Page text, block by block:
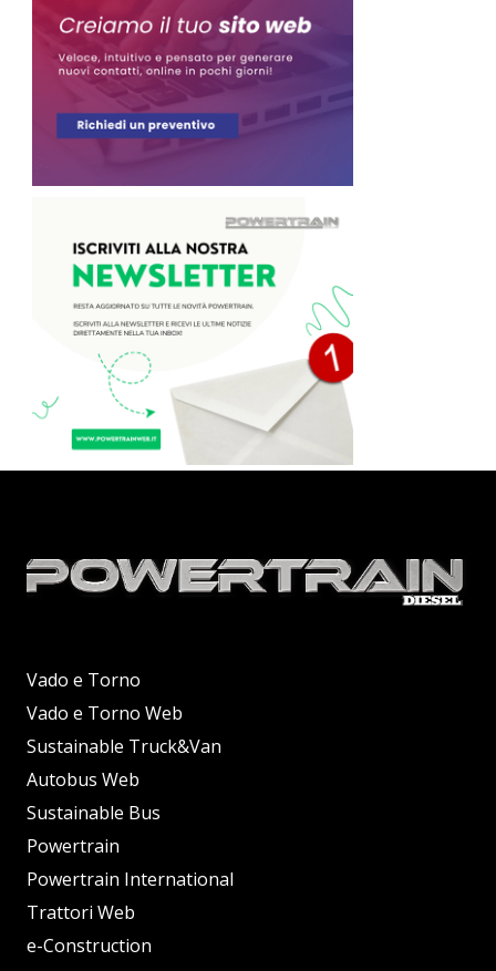
Vado e Torno
Vado e Torno Web
Sustainable Truck&Van
Autobus Web
Sustainable Bus
Powertrain
Powertrain International
Trattori Web
e-Construction